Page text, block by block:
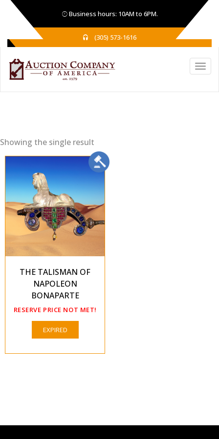
Business hours: 10AM to 6PM.
(305) 573-1616
Showing the single result
THE TALISMAN OF
NAPOLEON
BONAPARTE
RESERVE PRICE NOT MET!
EXPIRED